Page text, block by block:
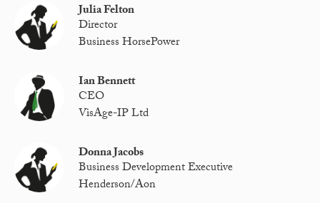
Julia Felton
Director
Business HorsePower
Ian Bennett
CEO
VisAge-IP Ltd
Donna Jacobs
Business Development Executive
Henderson/Aon